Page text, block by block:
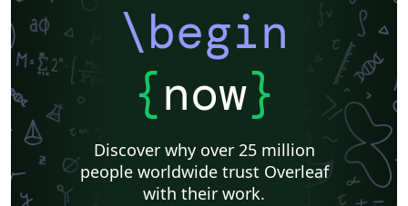
\begin
{now}
Discover why over 25 million
people worldwide trust Overleaf
with their work.